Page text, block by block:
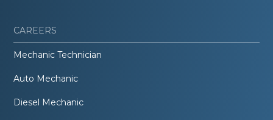
CAREERS
Mechanic Technician
Auto Mechanic
Diesel Mechanic